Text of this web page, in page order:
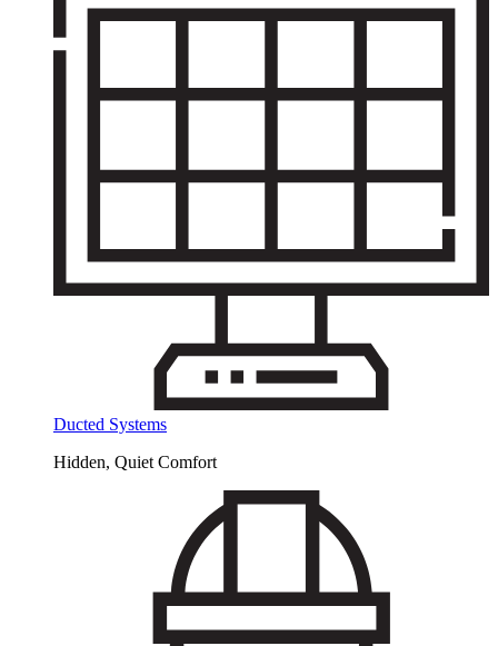
Ducted Systems
Hidden, Quiet Comfort